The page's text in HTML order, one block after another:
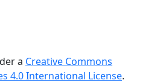
a Creative Commons
4.0 International License.